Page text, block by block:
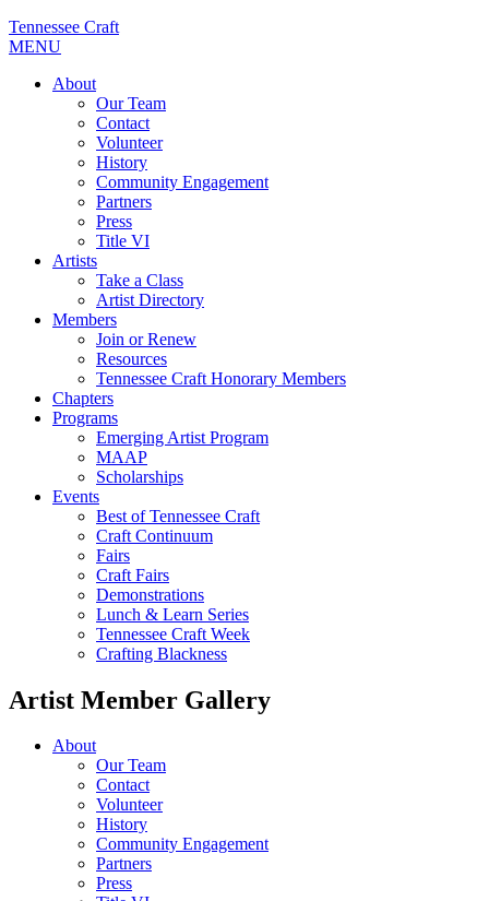
Tennessee Craft
MENU
About
Our Team
Contact
Volunteer
History
Community Engagement
Partners
Press
Title VI
Artists
Take a Class
Artist Directory
Members
Join or Renew
Resources
Tennessee Craft Honorary Members
Chapters
Programs
Emerging Artist Program
MAAP
Scholarships
Events
Best of Tennessee Craft
Craft Continuum
Fairs
Craft Fairs
Demonstrations
Lunch & Learn Series
Tennessee Craft Week
Crafting Blackness
Artist Member Gallery
About
Our Team
Contact
Volunteer
History
Community Engagement
Partners
Press